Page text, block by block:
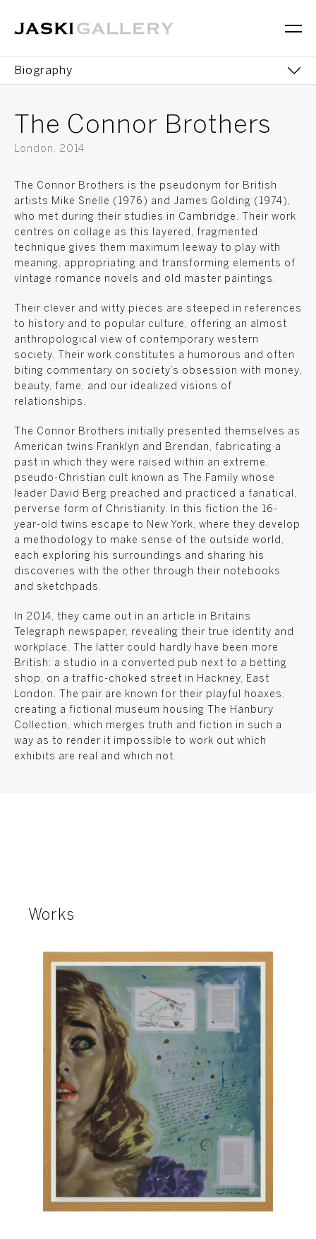
Biography
Editions
Exhibitions
The Connor Brothers
London, 2014
The Connor Brothers is the pseudonym for British
artists Mike Snelle (1976) and James Golding (1974),
who met during their studies in Cambridge. Their work
centres on collage as this layered, fragmented
technique gives them maximum leeway to play with
meaning, appropriating and transforming elements of
vintage romance novels and old master paintings.
Their clever and witty pieces are steeped in references
to history and to popular culture, offering an almost
anthropological view of contemporary western
society. Their work constitutes a humorous and often
biting commentary on society’s obsession with money,
beauty, fame, and our idealized visions of
relationships.
The Connor Brothers initially presented themselves as
American twins Franklyn and Brendan, fabricating a
past in which they were raised within an extreme,
pseudo-Christian cult known as The Family whose
leader David Berg preached and practiced a fanatical,
perverse form of Christianity. In this fiction the 16-
year-old twins escape to New York, where they develop
a methodology to make sense of the outside world,
each exploring his surroundings and sharing his
discoveries with the other through their notebooks
and sketchpads.
In 2014, they came out in an article in Britains
Telegraph newspaper, revealing their true identity and
workplace. The latter could hardly have been more
British: a studio in a converted pub next to a betting
shop, on a traffic-choked street in Hackney, East
London. The pair are known for their playful hoaxes,
creating a fictional museum housing The Hanbury
Collection, which merges truth and fiction in such a
way as to render it impossible to work out which
exhibits are real and which not.
Works